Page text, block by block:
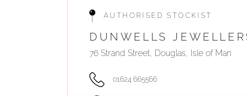
AUTHORISED STOCKIST
DUNWELLS
76 Strand Street, Douglas, Isle of Man
01624 665566